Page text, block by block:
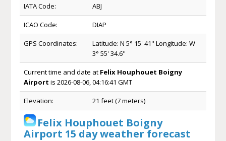
IATA Code: ABJ
ICAO Code: DIAP
GPS Coordinates:
Latitude: N 5° 15' 41'' Longitude: W
3° 55' 34.6''
Current time and date at Felix Houphouet Boigny
Airport is 2026-08-06, 04:16:41 GMT
Elevation: 21 feet (7 meters)
Felix Houphouet Boigny
Airport 15 day weather forecast